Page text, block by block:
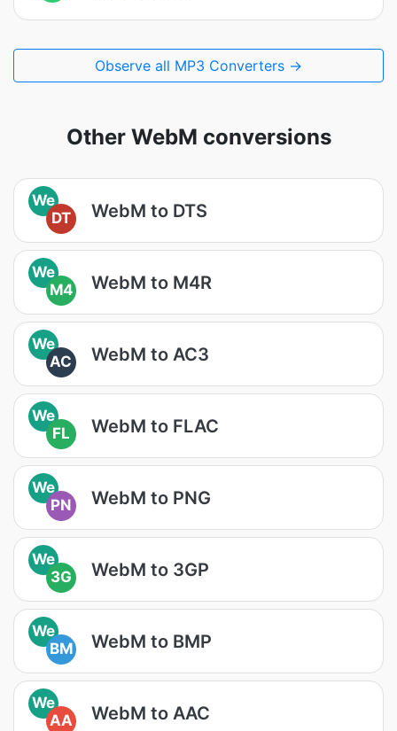
Observe all MP3 Converters →
Other WebM conversions
We
DT
WebM to DTS
We
M4
WebM to M4R
We
AC
WebM to AC3
We
FL
WebM to FLAC
We
PN
WebM to PNG
We
3G
WebM to 3GP
We
BM
WebM to BMP
We
AA
WebM to AAC